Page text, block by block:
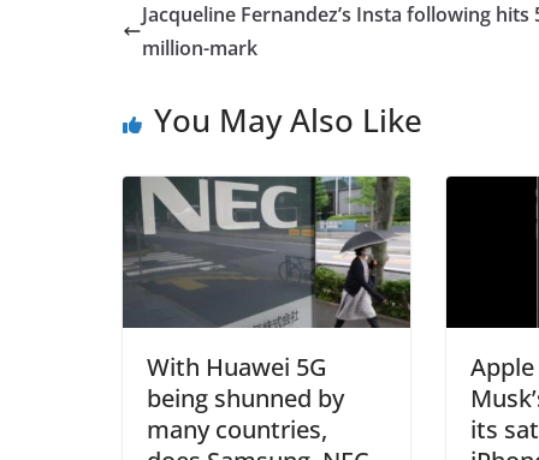
Jacqueline Fernandez’s Insta following hits
million-mark
You May Also Like
With Huawei 5G
being shunned by
many countries,
its